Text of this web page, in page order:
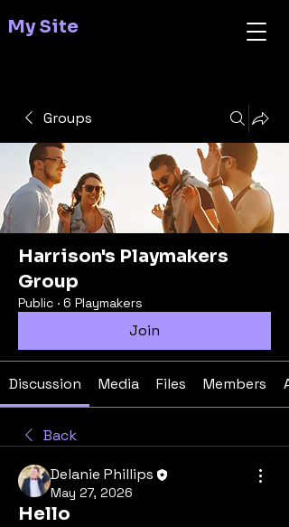
My Site
Groups
Harrison's Playmakers
Group
Public · 6 Playmakers
Join
Discussion Media Files Members
Back
Delanie Phillips
May 27, 2026
Hello